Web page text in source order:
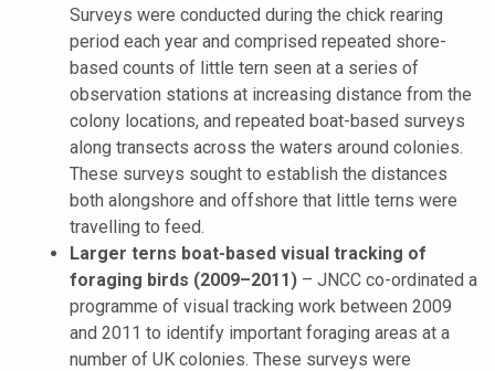
Surveys were conducted during the chick rearing
period each year and comprised repeated shore-
based counts of little tern seen at a series of
observation stations at increasing distance from the
colony locations, and repeated boat-based surveys
along transects across the waters around colonies.
These surveys sought to establish the distances
both alongshore and offshore that little terns were
travelling to feed.
Larger terns boat-based visual tracking of
foraging birds (2009–2011) – JNCC co-ordinated a
programme of visual tracking work between 2009
and 2011 to identify important foraging areas at a
number of UK colonies. These surveys were